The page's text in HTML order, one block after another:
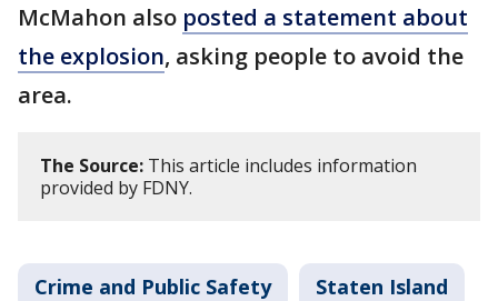
McMahon also posted a statement about
the explosion, asking people to avoid the
area.
The Source: This article includes information
provided by FDNY.
Crime and Public Safety Staten Island